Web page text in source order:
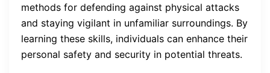
methods for defending against physical attacks
and staying vigilant in unfamiliar surroundings. By
learning these skills, individuals can enhance their
personal safety and security in potential threats.